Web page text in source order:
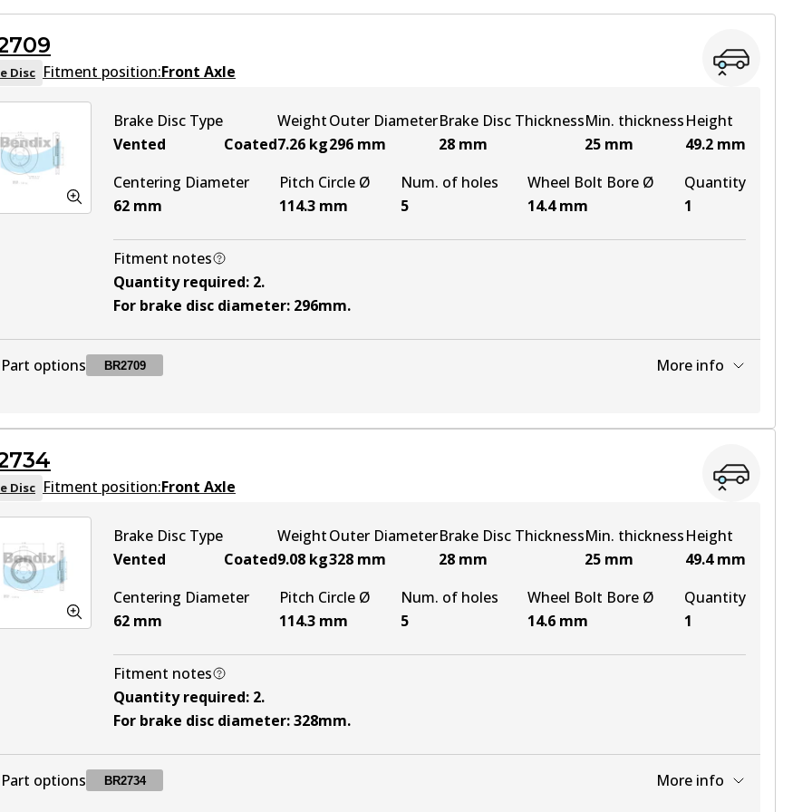
MKT View part
Disc Fitment position:Front Axle
Brake Disc Type
Vented
Coated
Weight
7.26 kg
Outer Diameter
296 mm
Brake Disc Thickness
28 mm
Min. thickness
25 mm
Height
49.2 mm
Centering Diameter
62 mm
Pitch Circle Ø
114.3 mm
Num. of holes
5
Wheel Bolt Bore Ø
14.4 mm
Quantity
1
Fitment notes
Quantity required: 2.
For brake disc diameter: 296mm.
Part options BR2709 More info
Disc Fitment position:Front Axle
Brake Disc Type
Vented
Coated
Weight
9.08 kg
Outer Diameter
328 mm
Brake Disc Thickness
28 mm
Min. thickness
25 mm
Height
49.4 mm
Centering Diameter
62 mm
Pitch Circle Ø
114.3 mm
Num. of holes
5
Wheel Bolt Bore Ø
14.6 mm
Quantity
1
Fitment notes
Quantity required: 2.
For brake disc diameter:328mm.
Part options BR2734 More info